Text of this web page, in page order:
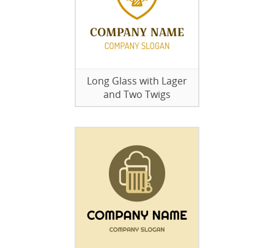
Long Glass with Lager
and Two Twigs